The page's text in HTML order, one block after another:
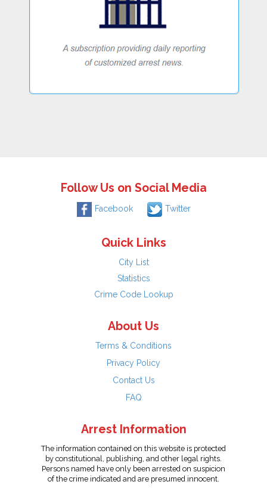
Follow Us on Social Media
Facebook Twitter
Quick Links
City List
Statistics
Crime Code Lookup
About Us
Terms & Conditions
Privacy Policy
Contact Us
FAQ
Arrest Information
The information contained on this website is protected
by constitutional, publishing, and other legal rights.
Persons named have only been arrested on suspicion
of the crime indicated and are presumed innocent.